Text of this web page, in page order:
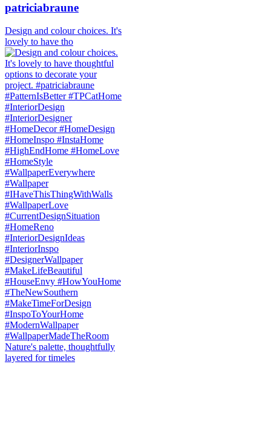
patriciabraune
Design and colour choices. It's
lovely to have tho
Nature's palette, thoughtfully
layered for timeles